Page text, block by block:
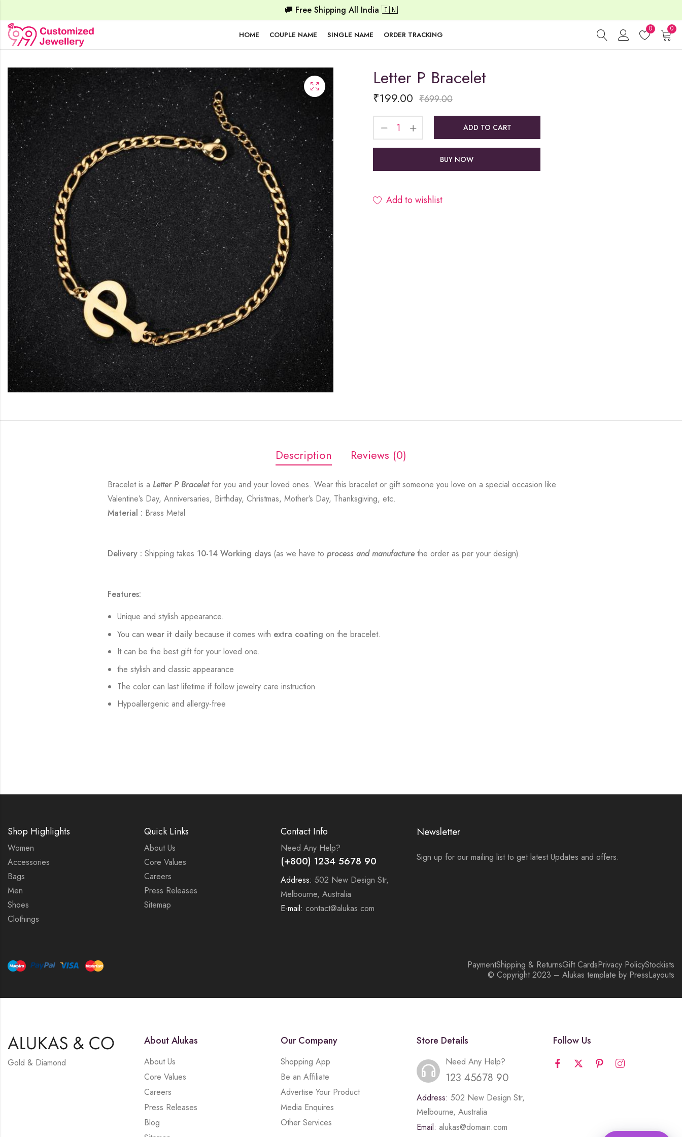
🚚 Free Shipping All India 🇮🇳
HOME COUPLE NAME SINGLE NAME ORDER TRACKING
0 0
Letter P Bracelet
₹199.00 ₹699.00
ADD TO CART
BUY NOW
Add to wishlist
Description Reviews (0)
Bracelet is a Letter P Braceletfor you and your loved ones. Wear this bracelet or gift someone you love on a special occasion like
Valentine’s Day, Anniversaries, Birthday, Christmas, Mother’s Day, Thanksgiving, etc.
Material : Brass Metal
Delivery : Shipping takes 10-14 Working days (as we have toprocess and manufacturethe order as per your design).
Features:
Unique and stylish appearance.
You canwear it daily because it comes with extra coatingon the bracelet.
It can be the best gift for your loved one.
the stylish and classic appearance
The color can last lifetime if follow jewelry care instruction
Hypoallergenic and allergy-free
Shop Highlights
Women
Accessories
Bags
Men
Shoes
Clothings
Quick Links
About Us
Core Values
Careers
Press Releases
Sitemap
Contact Info
Need Any Help?
(+800) 1234 5678 90
Address: 502 New Design Str,
Melbourne, Australia
E-mail: contact@alukas.com
Newsletter
Sign up for our mailing list to get latest Updates and offers.
PaymentShipping & ReturnsGift CardsPrivacy PolicyStockists
© Copyright 2023 – Alukas template by PressLayouts
Gold & Diamond
About Alukas
About Us
Core Values
Careers
Press Releases
Blog
Our Company
Shopping App
Be an Affiliate
Advertise Your Product
Media Enquires
Other Services
Store Details
Need Any Help?
123 45678 90
Address: 502 New Design Str,
Melbourne, Australia
Email: alukas@domain.com
Follow Us